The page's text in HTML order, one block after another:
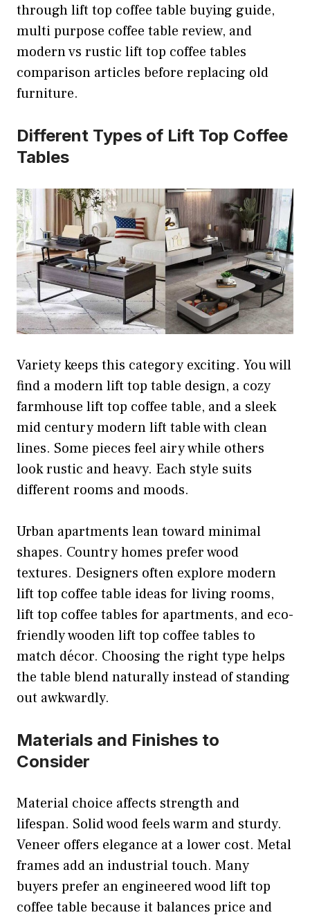
through lift top coffee table buying guide,
multi purpose coffee table review, and
modern vs rustic lift top coffee tables
comparison articles before replacing old
furniture.
Different Types of Lift Top Coffee
Tables
Variety keeps this category exciting. You will
find a modern lift top table design, a cozy
farmhouse lift top coffee table, and a sleek
mid century modern lift table with clean
lines. Some pieces feel airy while others
look rustic and heavy. Each style suits
different rooms and moods.
Urban apartments lean toward minimal
shapes. Country homes prefer wood
textures. Designers often explore modern
lift top coffee table ideas for living rooms,
lift top coffee tables for apartments, and eco-
friendly wooden lift top coffee tables to
match décor. Choosing the right type helps
the table blend naturally instead of standing
out awkwardly.
Materials and Finishes to
Consider
Material choice affects strength and
lifespan. Solid wood feels warm and sturdy.
Veneer offers elegance at a lower cost. Metal
frames add an industrial touch. Many
buyers prefer an engineered wood lift top
coffee table because it balances price and